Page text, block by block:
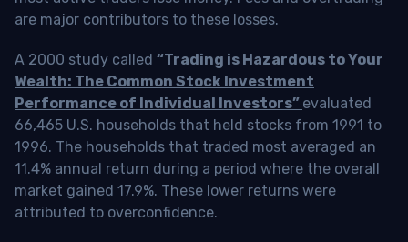
are major contributors to these losses.
A 2000 study called “Trading is Hazardous to Your
Wealth: The Common Stock Investment
Performance of Individual Investors” evaluated
66,465 U.S. households that held stocks from 1991 to
1996. The households that traded most averaged an
11.4% annual return during a period where the overall
market gained 17.9%. These lower returns were
attributed to overconfidence.